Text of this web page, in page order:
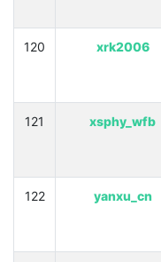
120 xrk2006
121 xsphy_wfb
122 yanxu_cn